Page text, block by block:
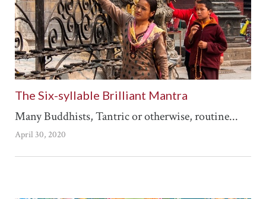
The Six-syllable Brilliant Mantra
Many Buddhists, Tantric or otherwise, routine...
April 30, 2020